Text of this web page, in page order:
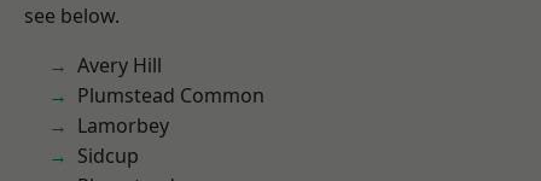
see below.
Avery Hill
Plumstead Common
Lamorbey
Sidcup